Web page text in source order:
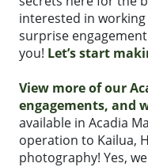
interested in
surprise
you! Let’s start
View more of our
engagements, and
available in Acadia
operation to Kailua,
photography! Yes,